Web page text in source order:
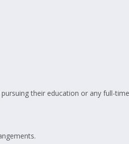
their education or any full-time